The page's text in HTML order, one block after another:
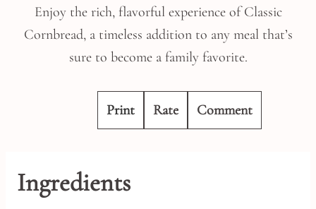
Enjoy the rich, flavorful experience of Classic
Cornbread, a timeless addition to any meal that’s
sure to become a family favorite.
Print Rate Comment
Ingredients